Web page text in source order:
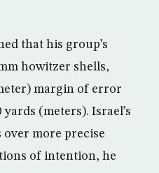
that his group’s
howitzer shells,
margin of error
(meters). Israel’s
over more precise
of intention, he